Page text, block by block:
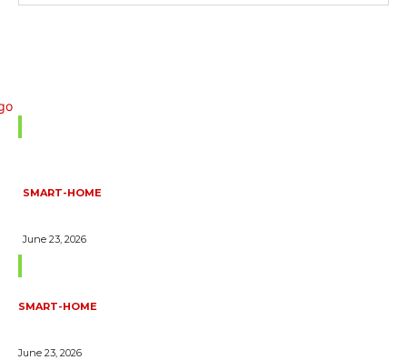
SMART-HOME
June 23, 2026
SMART-HOME
June 23, 2026